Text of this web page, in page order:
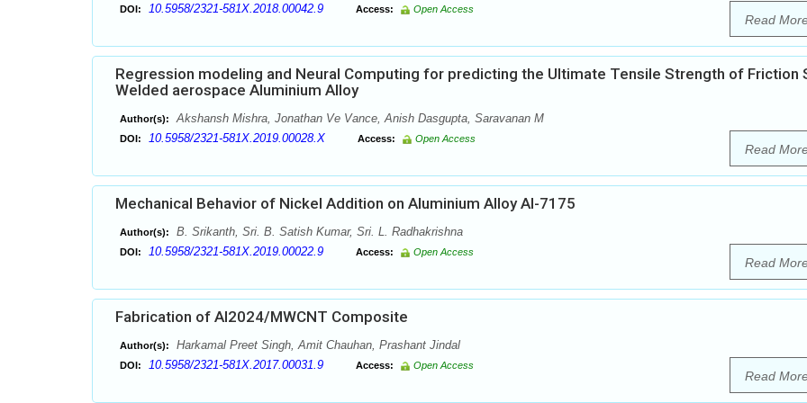
DOI: 10.5958/2321-581X.2018.00042.9 Access: Open Access
Read
Regression modeling and Neural Computing for predicting the Ultimate Tensile Strength of Friction
Welded aerospace Aluminium Alloy
Author(s): Akshansh Mishra, Jonathan Ve Vance, Anish Dasgupta, Saravanan M
DOI: 10.5958/2321-581X.2019.00028.X Access: Open Access
Read
Mechanical Behavior of Nickel Addition on Aluminium Alloy Al-7175
Author(s): B. Srikanth, Sri. B. Satish Kumar, Sri. L. Radhakrishna
DOI: 10.5958/2321-581X.2019.00022.9 Access: Open Access
Read
Fabrication of Al2024/MWCNT Composite
Author(s): Harkamal Preet Singh, Amit Chauhan, Prashant Jindal
DOI: 10.5958/2321-581X.2017.00031.9 Access: Open Access
Read